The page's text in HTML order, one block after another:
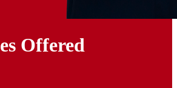
Offered